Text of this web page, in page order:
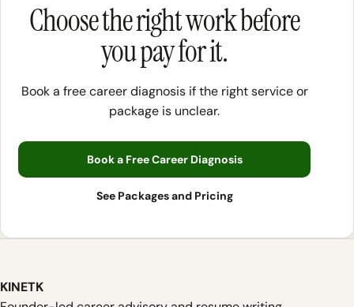
Choose the right work before
you pay for it.
Book a free career diagnosis if the right service or
package is unclear.
Book a Free Career Diagnosis
See Packages and Pricing
KINETK